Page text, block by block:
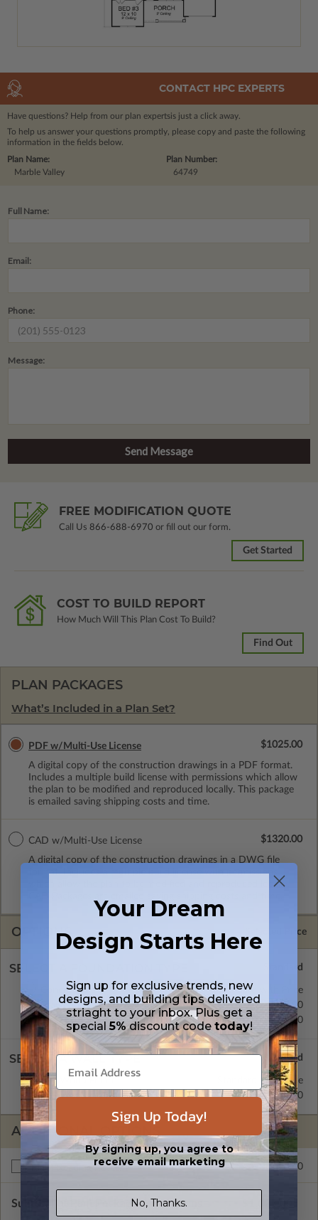
CONTACT HPC EXPERTS
Have questions? Help from our plan expertsis just a click away.
To help us answer your questions promptly, please copy and paste the following
information in the fields below.
Plan Number:
64749
Plan Name:
Marble Valley
Full Name:
Email:
Phone:
Message:
FREE MODIFICATION QUOTE
Call Us 866-688-6970 or fill out our form.
Get Started
COST TO BUILD REPORT
How Much Will This Plan Cost To Build?
Find Out
PLAN PACKAGES
What’s Included in a Plan Set?
PDF w/Multi-Use License
A digital copy of the construction drawings in a PDF format.
Includes a multiple build license with permissions which allow
the plan to be modified and reproduced locally. This package
is emailed saving shipping costs and time.
$1025.00
CAD w/Multi-Use License
A digital copy of the construction drawings in a DWG file
format. Includes a multiple build license with permissions
which allow the plan to be modified and reproduced locally.
$1320.00
OPTIONS Selected Price
SELECT A FOUNDATION TYPE
Concrete Slab
Standard with Price
Crawl Space
$195.00
Basement
$195.00
SELECT A WALL TYPE
2x4 Wood Frame
Standard with Price
2x6 Wood Frame
$195.00
ADDITIONAL OPTIONS
Right Reading Reverse $195.00
Subtotal of Plan Package and Options
Your Dream
Design Starts Here
Sign up for exclusive trends, new
designs, and building tips delivered
striaght to your inbox. Plus get a
special5%discount code today!
Sign Up Today!
By signing up, you agree to
receive email marketing
No, Thanks.